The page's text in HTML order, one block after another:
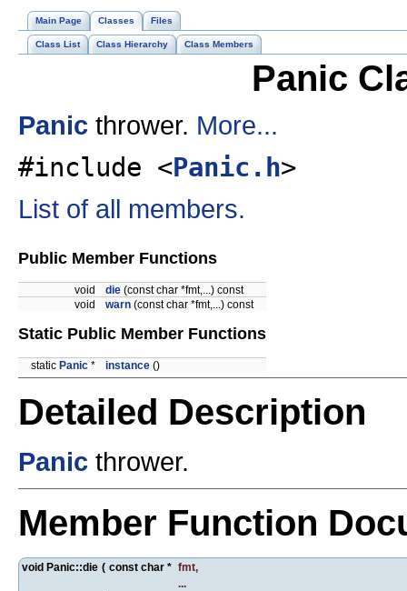
Main Page Classes Files
Class List Class Hierarchy Class Members
Panic
Panic thrower. More...
#include <Panic.h>
List of all members.
Public Member Functions
void die (const char *fmt,...) const
void
warn (const char *fmt,...) const
Static Public Member Functions
static Panic * instance ()
Detailed Description
Panic thrower.
Member Function
void Panic::die ( const char * fmt,
...